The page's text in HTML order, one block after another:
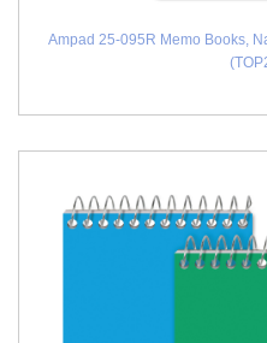
Ampad 25-095R Memo Books,